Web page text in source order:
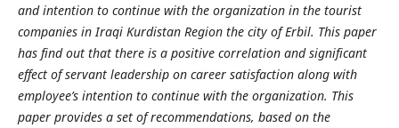
and intention to continue with the organization in the tourist
companies in Iraqi Kurdistan Region the city of Erbil. This paper
has find out that there is a positive correlation and significant
effect of servant leadership on career satisfaction along with
employee’s intention to continue with the organization. This
paper provides a set of recommendations, based on the